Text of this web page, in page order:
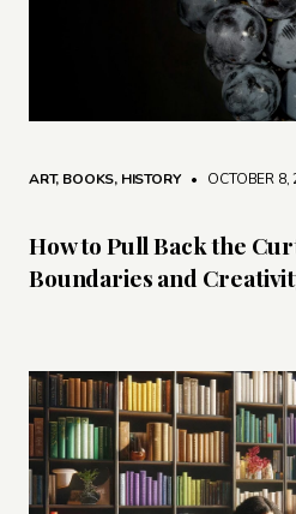
ART, BOOKS, HISTORY • OCTOBER 8,
How to Pull Back the
Boundaries and